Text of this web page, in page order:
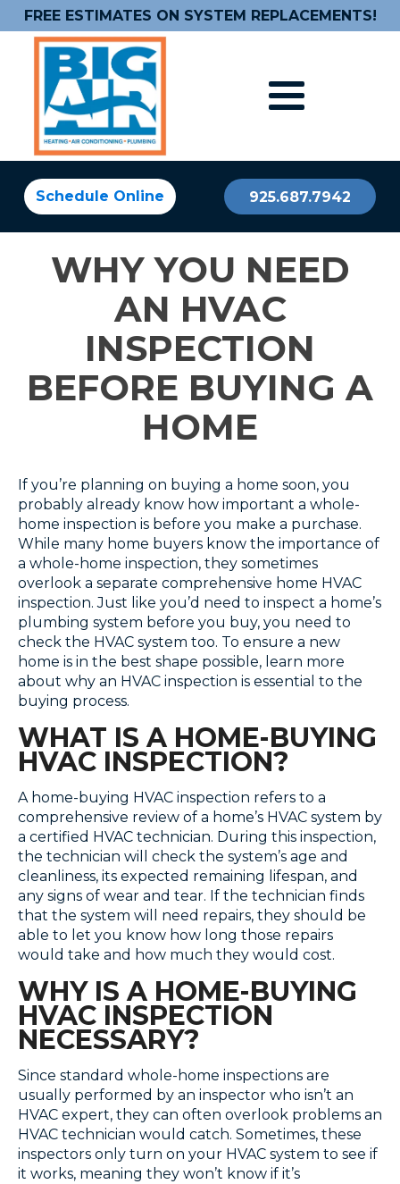
FREE ESTIMATES ON SYSTEM REPLACEMENTS!
Schedule Online 925.687.7942
WHY YOU NEED
AN HVAC
INSPECTION
BEFORE BUYING A
HOME
If you’re planning on buying a home soon, you
probably already know how important a whole-
home inspection is before you make a purchase.
While many home buyers know the importance of
a whole-home inspection, they sometimes
overlook a separate comprehensive home HVAC
inspection. Just like you’d need to inspect a home’s
plumbing system before you buy, you need to
check the HVAC system too. To ensure a new
home is in the best shape possible, learn more
about why an HVAC inspection is essential to the
buying process.
WHAT IS A HOME-BUYING
HVAC INSPECTION?
A home-buying HVAC inspection refers to a
comprehensive review of a home’s HVAC system by
a certified HVAC technician. During this inspection,
the technician will check the system’s age and
cleanliness, its expected remaining lifespan, and
any signs of wear and tear. If the technician finds
that the system will need repairs, they should be
able to let you know how long those repairs
would take and how much they would cost.
WHY IS A HOME-BUYING
HVAC INSPECTION
NECESSARY?
Since standard whole-home inspections are
usually performed by an inspector who isn’t an
HVAC expert, they can often overlook problems an
HVAC technician would catch. Sometimes, these
inspectors only turn on your HVAC system to see if
it works, meaning they won’t know if it’s